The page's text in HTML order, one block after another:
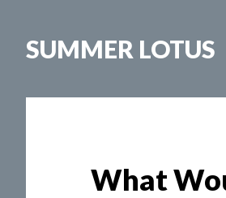
mainSUMMER LOTUS
What